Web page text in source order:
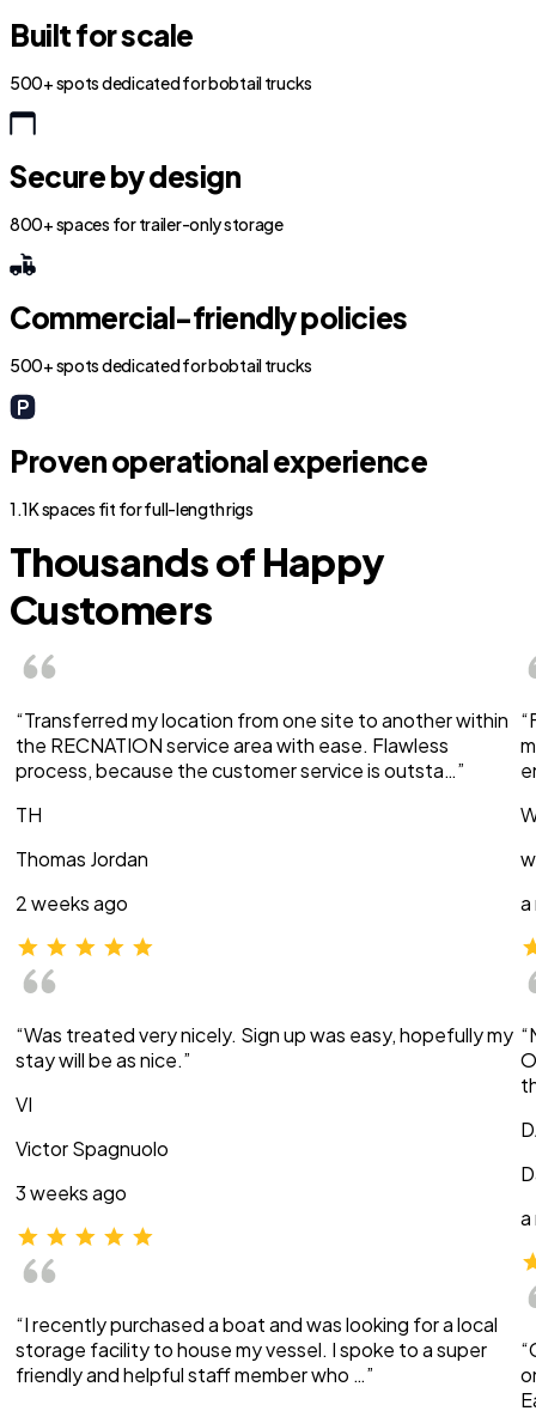
Built for scale
500+ spots dedicated for bobtail trucks
Secure by design
800+ spaces for trailer-only storage
Commercial-friendly policies
500+ spots dedicated for bobtail trucks
Proven operational experience
1.1K spaces fit for full-length rigs
Thousands of Happy
Customers
“Transferred my location from one site to another within
the RECNATION service area with ease. Flawless
process, because the customer service is outsta…”
TH
Thomas Jordan
2 weeks ago
“Was treated very nicely. Sign up was easy, hopefully my
stay will be as nice.”
VI
Victor Spagnuolo
3 weeks ago
“I recently purchased a boat and was looking for a local
storage facility to house my vessel. I spoke to a super
friendly and helpful staff member who …”
a
a